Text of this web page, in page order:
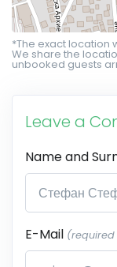
*The exact location
We share the
unbooked guests
Leave a
Name and
E-Mail